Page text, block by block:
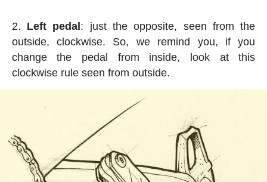
Left pedal : just the opposite, seen from the
outside, clockwise. So, we remind you, if you
change the pedal from inside, look at this
clockwise rule seen from outside.